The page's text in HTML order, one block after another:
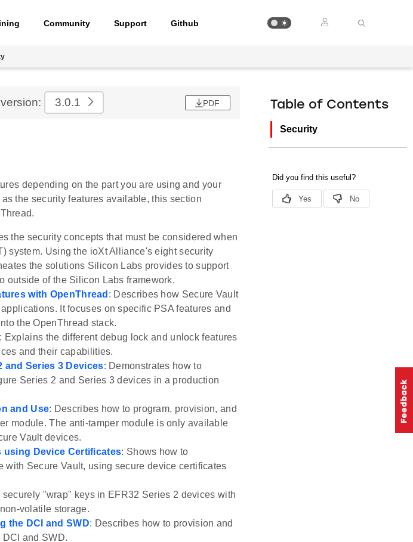
Community Support Github
3.0.1 PDF
depending on the part you are using and your
the security features available, this section
the security concepts that must be considered when
system. Using the ioXt Alliance's eight security
the solutions Silicon Labs provides to support
outside of the Silicon Labs framework.
with OpenThread : Describes how Secure Vault
It focuses on specific PSA features and
the OpenThread stack.
: Explains the different debug lock and unlock features
and their capabilities.
and Series 3 Devices: Demonstrates how to
Series 2 and Series 3 devices in a production
and Use: Describes how to program, provision, and
module. The anti-tamper module is only available
Vault devices.
Device Certificates: Shows how to
Secure Vault, using secure device certificates
"wrap" keys in EFR32 Series 2 devices with
volatile storage.
the DCI and SWD: Describes how to provision and
and SWD.
Table of Contents
Security